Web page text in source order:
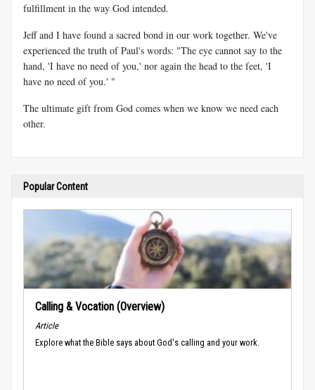
fulfillment in the way God intended.
Jeff and I have found a sacred bond in our work together. We've
experienced the truth of Paul's words: "The eye cannot say to the
hand, 'I have no need of you,' nor again the head to the feet, 'I
have no need of you.' "
The ultimate gift from God comes when we know we need each
other.
Popular Content
Calling & Vocation (Overview)
Article
Explore what the Bible says about God's calling and your work.